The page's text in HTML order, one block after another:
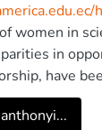
women in
in
have
scientific
to